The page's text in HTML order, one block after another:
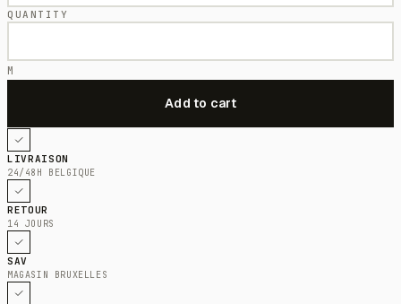
QUANTITY
M
LIVRAISON
24/48H BELGIQUE
RETOUR
14 JOURS
SAV
MAGASIN BRUXELLES